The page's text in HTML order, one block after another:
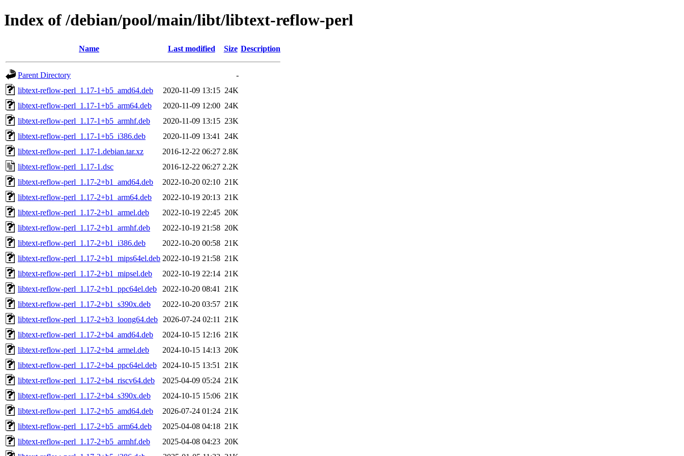
Index of /debian/pool/main/libt/libtext-reflow-perl
Name Last modified Size Description
Parent Directory
-
libtext-reflow-perl_1.17-1+b5_amd64.deb
2020-11-09 13:15 24K
libtext-reflow-perl_1.17-1+b5_arm64.deb
2020-11-09 12:00 24K
libtext-reflow-perl_1.17-1+b5_armhf.deb
2020-11-09 13:15 23K
libtext-reflow-perl_1.17-1+b5_i386.deb
2020-11-09 13:41
24K
libtext-reflow-perl_1.17-1.debian.tar.xz
2016-12-22 06:27 2.8K
libtext-reflow-perl_1.17-1.dsc
2016-12-22 06:27 2.2K
libtext-reflow-perl_1.17-2+b1_amd64.deb
2022-10-20 02:10 21K
libtext-reflow-perl_1.17-2+b1_arm64.deb
2022-10-19 20:13 21K
libtext-reflow-perl_1.17-2+b1_armel.deb
2022-10-19 22:45 20K
libtext-reflow-perl_1.17-2+b1_armhf.deb
2022-10-19 21:58 20K
libtext-reflow-perl_1.17-2+b1_i386.deb
2022-10-20 00:58 21K
libtext-reflow-perl_1.17-2+b1_mips64el.deb 2022-10-19 21:58 21K
libtext-reflow-perl_1.17-2+b1_mipsel.deb
2022-10-19 22:14 21K
libtext-reflow-perl_1.17-2+b1_ppc64el.deb
2022-10-20 08:41
21K
libtext-reflow-perl_1.17-2+b1_s390x.deb
2022-10-20 03:57 21K
libtext-reflow-perl_1.17-2+b3_loong64.deb
2026-07-24 02:11
21K
libtext-reflow-perl_1.17-2+b4_amd64.deb
2024-10-15 12:16 21K
libtext-reflow-perl_1.17-2+b4_armel.deb
2024-10-15 14:13 20K
libtext-reflow-perl_1.17-2+b4_ppc64el.deb
2024-10-15 13:51
21K
libtext-reflow-perl_1.17-2+b4_riscv64.deb
2025-04-09 05:24 21K
libtext-reflow-perl_1.17-2+b4_s390x.deb
2024-10-15 15:06 21K
libtext-reflow-perl_1.17-2+b5_amd64.deb
2026-07-24 01:24 21K
libtext-reflow-perl_1.17-2+b5_arm64.deb
2025-04-08 04:18 21K
libtext-reflow-perl_1.17-2+b5_armhf.deb
2025-04-08 04:23 20K